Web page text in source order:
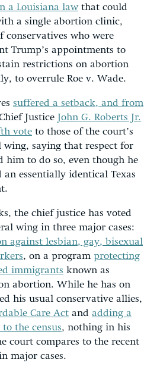
a Louisiana lawthat could
a single abortion clinic,
conservatives who were
Trump’s appointments to
restrictions on abortion
to overrule Roe v. Wade.
suffered a setback, and from
Justice John G. Roberts Jr.
vote to those of the court’s
saying that respect for
him to do so, even though he
essentially identical Texas
the chief justice has voted
wing in three major cases:
against lesbian, gay, bisexual
, on a program protecting
immigrants known as
abortion. While he has on
his usual conservative allies,
Care Act and adding a
the census, nothing in his
court compares to the recent
major cases.